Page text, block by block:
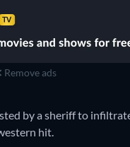
Remove ads
by a sheriff to
hit.